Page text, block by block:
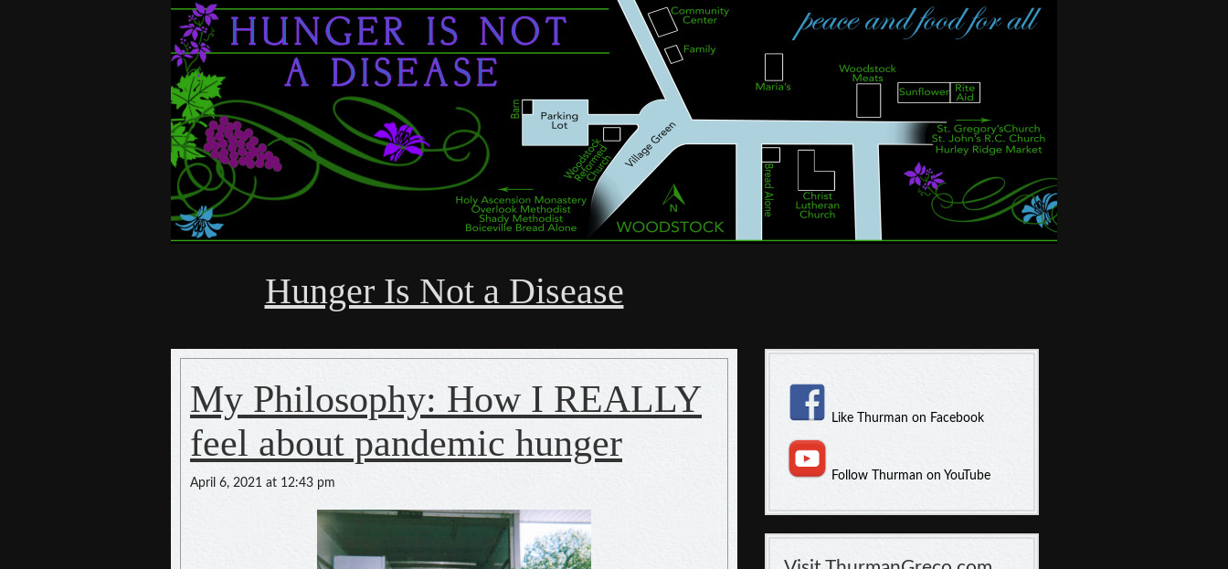
Hunger Is Not a Disease
My Philosophy: How I REALLY
feel about pandemic hunger
April 6, 2021 at 12:43 pm
Like Thurman on Facebook
Follow Thurman on YouTube